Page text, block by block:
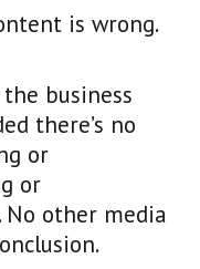
is wrong.
business
there’s no
or
or
other media